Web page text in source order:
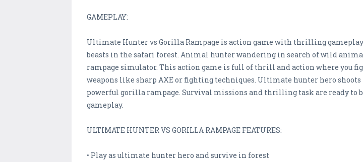
GAMEPLAY:
Ultimate Hunter vs Gorilla Rampage is action game with thrilling
beasts in the safari forest. Animal hunter wandering in search of wild
rampage simulator. This action game is full of thrill and action where you
weapons like sharp AXE or fighting techniques. Ultimate hunter hero
powerful gorilla rampage. Survival missions and thrilling task are ready
gameplay.
ULTIMATE HUNTER VS GORILLA RAMPAGE FEATURES:
• Play as ultimate hunter hero and survive in forest